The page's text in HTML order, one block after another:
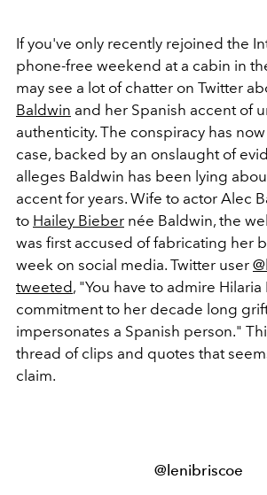
If you've only recently rejoined the
phone-free weekend at a cabin in
may see a lot of chatter on Twitter
Baldwin and her Spanish accent of
authenticity. The conspiracy has
case, backed by an onslaught of
alleges Baldwin has been lying
accent for years. Wife to actor Alec
to Hailey Bieber née Baldwin, the
was first accused of fabricating her
week on social media. Twitter user
tweeted, "You have to admire Hilaria
commitment to her decade long
impersonates a Spanish person."
thread of clips and quotes that
claim.
@lenibriscoe